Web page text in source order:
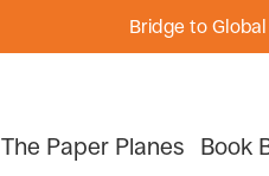
Bridge to
The Paper Planes Book